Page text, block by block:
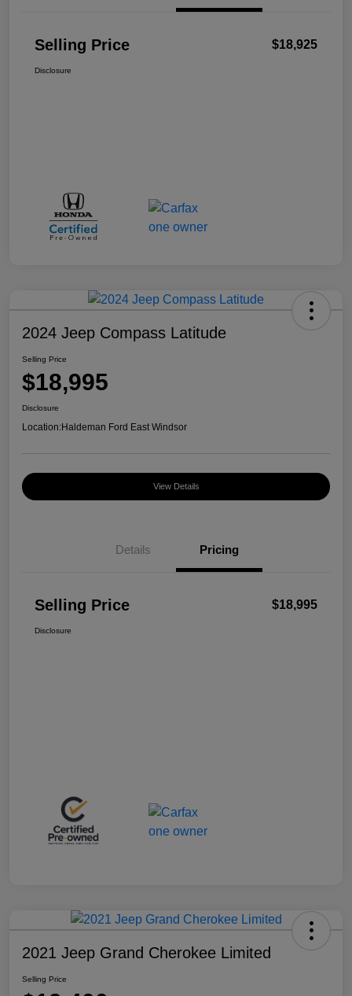
Selling Price $18,925
Disclosure
2024 Jeep Compass Latitude
Selling Price
$18,995
Disclosure
Location:Haldeman Ford East Windsor
View Details
Details Pricing
Selling Price $18,995
Disclosure
2021 Jeep Grand Cherokee Limited
Selling Price